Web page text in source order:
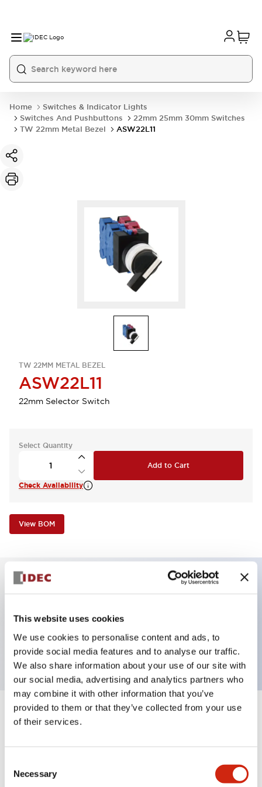
This website uses cookies
We use cookies to personalise content and ads, to
provide social media features and to analyse our traffic.
We also share information about your use of our site with
our social media, advertising and analytics partners who
may combine it with other information that you’ve
provided to them or that they’ve collected from your use
of their services.
Selection
Necessary
Home
Switches & Indicator Lights
Switches And Pushbuttons
22mm 25mm 30mm Switches
TW 22mm Metal Bezel
ASW22L11
TW 22MM METAL BEZEL
ASW22L11
22mm Selector Switch
Select Quantity
Add to Cart
Check Availability
View BOM
left, lever, 1no-1nc contacts, screw-terminal
Specifications
Aesthetic Specifications
Functional Specifications